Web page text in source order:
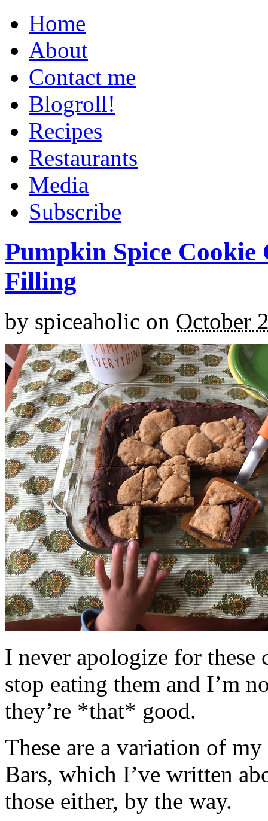
Home
About
Contact me
Blogroll!
Recipes
Restaurants
Media
Subscribe
Pumpkin Spice
Filling
by spiceaholic on October
I never apologize for these
stop eating them and I’m
they’re *that* good.
These are a variation of
Bars, which I’ve written
those either, by the way.